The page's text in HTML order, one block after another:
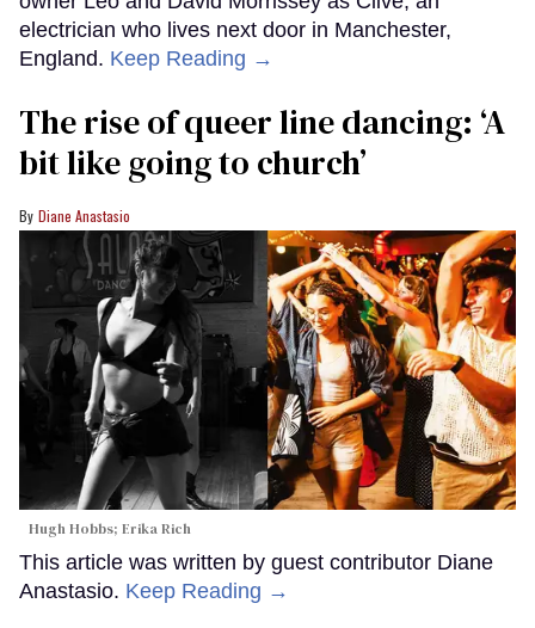
electrician who lives next door in Manchester,
England. Keep Reading →
The rise of queer line dancing: ‘A
bit like going to church’
Diane Anastasio
Hugh Hobbs; Erika Rich
This article was written by guest contributor Diane
Anastasio. Keep Reading →